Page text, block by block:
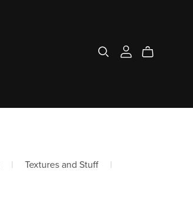
| Textures and Stuff |